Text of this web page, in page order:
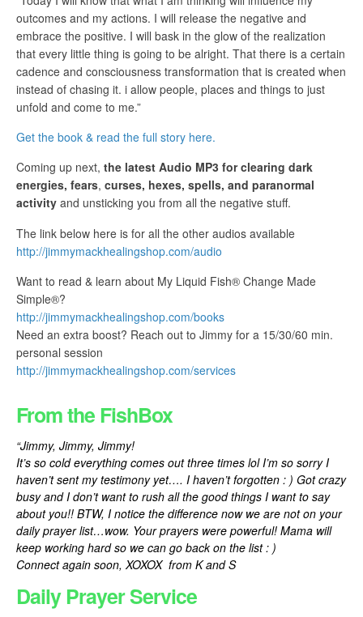
outcomes and my actions. I will release the negative and
embrace the positive. I will bask in the glow of the realization
that every little thing is going to be alright. That there is a certain
cadence and consciousness transformation that is created when
instead of chasing it. i allow people, places and things to just
unfold and come to me.”
Get the book & read the full story here.
Coming up next, the latest Audio MP3 for clearing dark
energies, fears, curses, hexes, spells, and paranormal
activity and unsticking you from all the negative stuff.
The link below here is for all the other audios available
http://jimmymackhealingshop.com/audio
Want to read & learn about My Liquid Fish® Change Made
Simple®?
http://jimmymackhealingshop.com/books
Need an extra boost? Reach out to Jimmy for a 15/30/60 min.
personal session
http://jimmymackhealingshop.com/services
From the FishBox
“Jimmy, Jimmy, Jimmy!
It’s so cold everything comes out three times lol I’m so sorry I
haven’t sent my testimony yet…. I haven’t forgotten : ) Got crazy
busy and I don’t want to rush all the good things I want to say
about you!! BTW, I notice the difference now we are not on your
daily prayer list…wow. Your prayers were powerful! Mama will
keep working hard so we can go back on the list : )
Connect again soon, XOXOX from K and S
Daily Prayer Service